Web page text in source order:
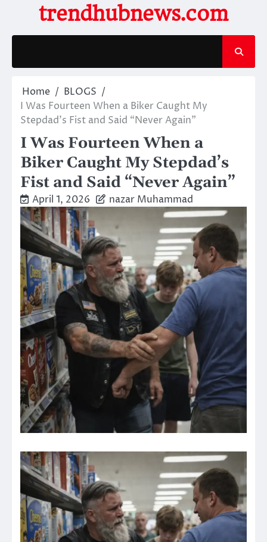
content
trendhubnews.com
Home
BLOGS
I Was Fourteen When a Biker Caught My
Stepdad’s Fist and Said “Never Again”
I Was Fourteen When a
Biker Caught My Stepdad’s
Fist and Said “Never Again”
April 1, 2026 nazar Muhammad